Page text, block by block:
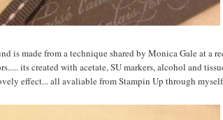
is made from a technique shared by Monica Gale at a
its created with acetate, SU markers, alcohol and
effect... all avaliable from Stampin Up through myself